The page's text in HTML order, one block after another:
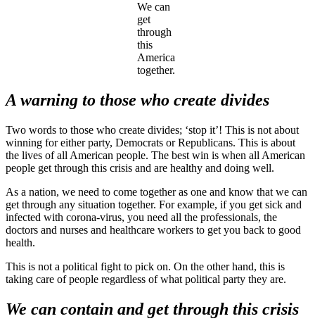
We can
get
through
this
America
together.
A warning to those who create divides
Two words to those who create divides; ‘stop it’! This is not about
winning for either party, Democrats or Republicans. This is about
the lives of all American people. The best win is when all American
people get through this crisis and are healthy and doing well.
As a nation, we need to come together as one and know that we can
get through any situation together. For example, if you get sick and
infected with corona-virus, you need all the professionals, the
doctors and nurses and healthcare workers to get you back to good
health.
This is not a political fight to pick on. On the other hand, this is
taking care of people regardless of what political party they are.
We can contain and get through this crisis